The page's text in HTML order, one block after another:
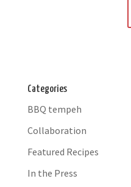
Categories
BBQ tempeh
Collaboration
Featured Recipes
In the Press